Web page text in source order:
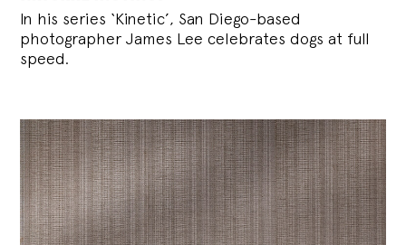
In his series ‘Kinetic’, San Diego-based
photographer James Lee celebrates dogs at full
speed.